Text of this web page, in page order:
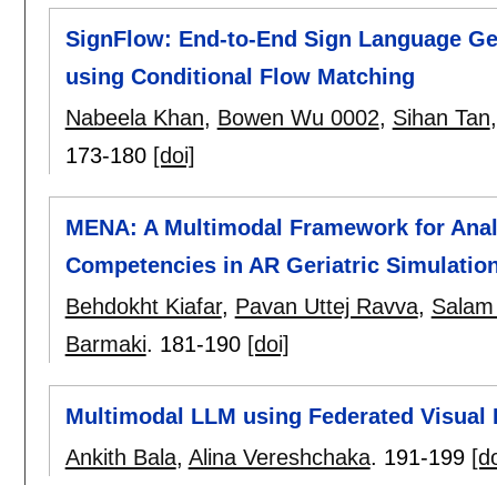
SignFlow: End-to-End Sign Language
using Conditional Flow Matching
Nabeela Khan, Bowen Wu 0002, Sihan Tan
173-180 [doi]
MENA: A Multimodal Framework for
Competencies in AR Geriatric
Behdokht Kiafar, Pavan Uttej Ravva,
Barmaki. 181-190 [doi]
Multimodal LLM using Federated
Ankith Bala, Alina Vereshchaka. 191-199